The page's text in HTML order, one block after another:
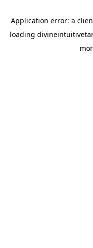
Application error: a
loading